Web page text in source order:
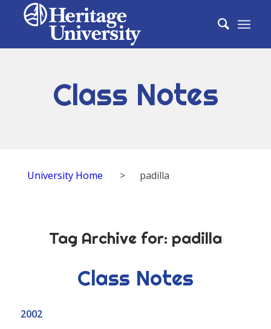
Class Notes
University Home > padilla
Tag Archive for: padilla
Class Notes
2002